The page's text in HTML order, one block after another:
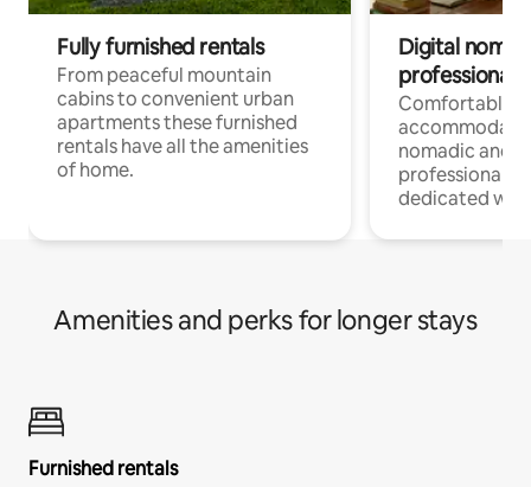
Fully furnished rentals
From peaceful mountain
cabins to convenient urban
apartments these furnished
rentals have all the amenities
of home.
Digital
professionals
Comfortable
nomadic and
professionals
dedicated
Amenities and perks for longer stays
Furnished rentals